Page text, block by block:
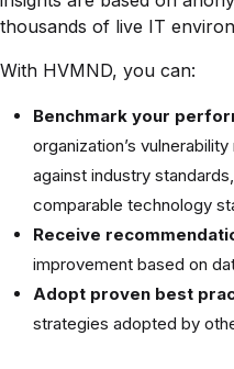
thousands of live IT
With HVMND, you can:
Benchmark your
organization’s
against industry
comparable technology
Receive
improvement based on
Adopt proven best
strategies adopted by